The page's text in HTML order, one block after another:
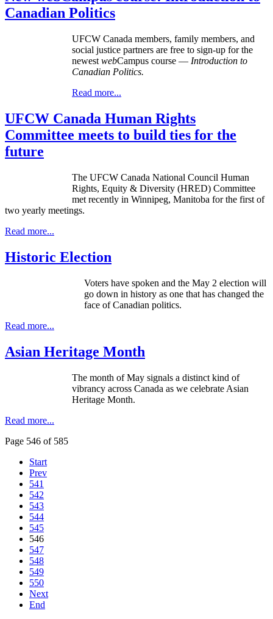
Canadian Politics
UFCW Canada members, family members, and
social justice partners are free to sign-up for the
newest webCampus course — Introduction to
Canadian Politics.
Read more...
UFCW Canada Human Rights
Committee meets to build ties for the
future
The UFCW Canada National Council Human
Rights, Equity & Diversity (HRED) Committee
met recently in Winnipeg, Manitoba for the first of
two yearly meetings.
Read more...
Historic Election
Voters have spoken and the May 2 election will
go down in history as one that has changed the
face of Canadian politics.
Read more...
Asian Heritage Month
The month of May signals a distinct kind of
vibrancy across Canada as we celebrate Asian
Heritage Month.
Read more...
Page 546 of 585
Start
Prev
541
542
543
544
545
546
547
548
549
550
Next
End